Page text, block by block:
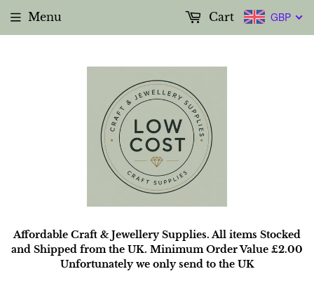
Affordable Craft & Jewellery Supplies. All items Stocked
and Shipped from the UK. Minimum Order Value £2.00
Unfortunately we only send to the UK
Menu GBP
Cart